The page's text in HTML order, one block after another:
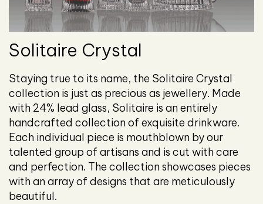
Solitaire Crystal
Staying true to its name, the Solitaire Crystal
collection is just as precious as jewellery. Made
with 24% lead glass, Solitaire is an entirely
handcrafted collection of exquisite drinkware.
Each individual piece is mouthblown by our
talented group of artisans and is cut with care
and perfection. The collection showcases pieces
with an array of designs that are meticulously
beautiful.